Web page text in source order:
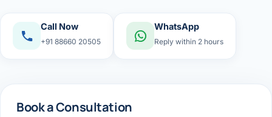
Call Now
+91 88660 20505
WhatsApp
Reply within 2 hours
Book a Consultation